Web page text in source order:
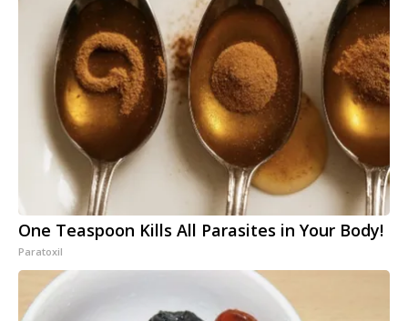
One Teaspoon Kills All Parasites in Your Body!
Paratoxil